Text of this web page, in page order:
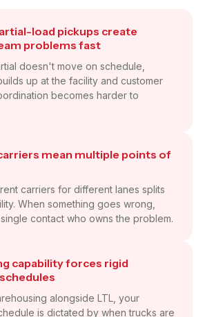
load pickups create
problems fast
doesn't move on schedule,
up at the facility and customer
becomes harder to
mean multiple points of
carriers for different lanes splits
When something goes wrong,
contact who owns the problem.
capability forces rigid
alongside LTL, your
is dictated by when trucks are